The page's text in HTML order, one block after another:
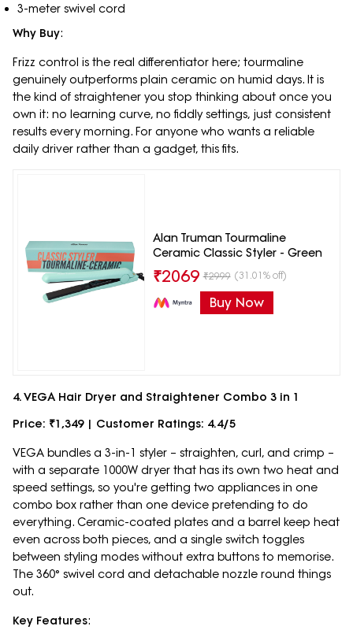
3-meter swivel cord
Why Buy:
Frizz control is the real differentiator here; tourmaline
genuinely outperforms plain ceramic on humid days. It is
the kind of straightener you stop thinking about once you
own it: no learning curve, no fiddly settings, just consistent
results every morning. For anyone who wants a reliable
daily driver rather than a gadget, this fits.
Alan Truman Tourmaline
Ceramic Classic Styler - Green
₹2069 ₹2999 (31.01% off)
Buy Now
4. VEGA Hair Dryer and Straightener Combo 3 in 1
Price: ₹1,349 | Customer Ratings: 4.4/5
VEGA bundles a 3-in-1 styler – straighten, curl, and crimp –
with a separate 1000W dryer that has its own two heat and
speed settings, so you're getting two appliances in one
combo box rather than one device pretending to do
everything. Ceramic-coated plates and a barrel keep heat
even across both pieces, and a single switch toggles
between styling modes without extra buttons to memorise.
The 360° swivel cord and detachable nozzle round things
out.
Key Features: